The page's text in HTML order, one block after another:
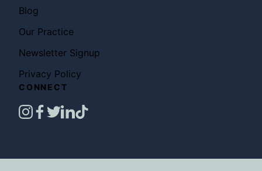
Blog
Our Practice
Newsletter Signup
Privacy Policy
CONNECT
instagram
facebook
twitterlinkedin
tiktok